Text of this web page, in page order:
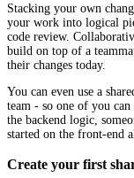
Stacking your own
your work into logical
code review.
build on top of a
their changes today.
You can even use a
team - so one of you
the backend logic,
started on the front-end
Create your first